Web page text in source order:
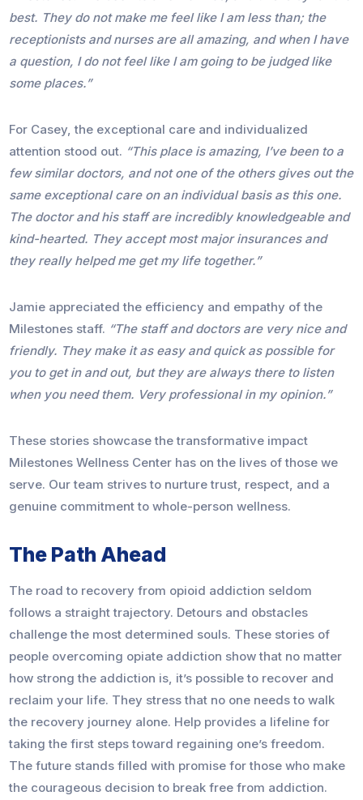
best. They do not make me feel like I am less than; the
receptionists and nurses are all amazing, and when I have
a question, I do not feel like I am going to be judged like
some places.”
For Casey, the exceptional care and individualized
attention stood out. “This place is amazing, I’ve been to a
few similar doctors, and not one of the others gives out the
same exceptional care on an individual basis as this one.
The doctor and his staff are incredibly knowledgeable and
kind-hearted. They accept most major insurances and
they really helped me get my life together.”
Jamie appreciated the efficiency and empathy of the
Milestones staff. “The staff and doctors are very nice and
friendly. They make it as easy and quick as possible for
you to get in and out, but they are always there to listen
when you need them. Very professional in my opinion.”
These stories showcase the transformative impact
Milestones Wellness Center has on the lives of those we
serve. Our team strives to nurture trust, respect, and a
genuine commitment to whole-person wellness.
The Path Ahead
The road to recovery from opioid addiction seldom
follows a straight trajectory. Detours and obstacles
challenge the most determined souls. These stories of
people overcoming opiate addiction show that no matter
how strong the addiction is, it’s possible to recover and
reclaim your life. They stress that no one needs to walk
the recovery journey alone. Help provides a lifeline for
taking the first steps toward regaining one’s freedom.
The future stands filled with promise for those who make
the courageous decision to break free from addiction.